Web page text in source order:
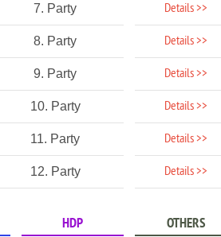
7. Party Details >>
8. Party Details >>
9. Party Details >>
10. Party Details >>
11. Party Details >>
12. Party Details >>
HDP OTHERS